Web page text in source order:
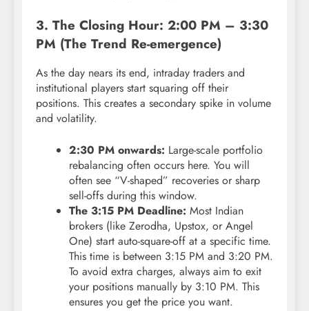
3. The Closing Hour: 2:00 PM – 3:30
PM (The Trend Re-emergence)
As the day nears its end, intraday traders and
institutional players start squaring off their
positions. This creates a secondary spike in volume
and volatility.
2:30 PM onwards: Large-scale portfolio
rebalancing often occurs here. You will
often see “V-shaped” recoveries or sharp
sell-offs during this window.
The 3:15 PM Deadline: Most Indian
brokers (like Zerodha, Upstox, or Angel
One) start auto-square-off at a specific time.
This time is between 3:15 PM and 3:20 PM.
To avoid extra charges, always aim to exit
your positions manually by 3:10 PM. This
ensures you get the price you want.